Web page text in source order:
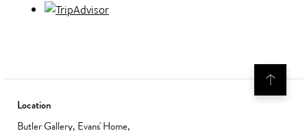
Location
Butler Gallery, Evans' Home,